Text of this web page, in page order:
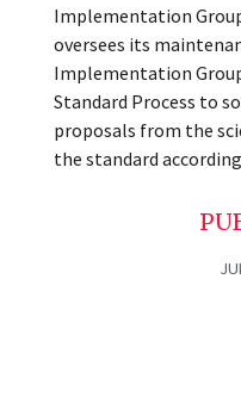
Implementation
oversees its
Implementation
Standard Process to
proposals from the
the standard